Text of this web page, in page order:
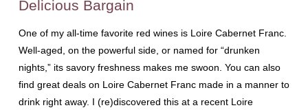
Delicious Bargain
One of my all-time favorite red wines is Loire Cabernet Franc.
Well-aged, on the powerful side, or named for “drunken
nights,” its savory freshness makes me swoon. You can also
find great deals on Loire Cabernet Franc made in a manner to
drink right away. I (re)discovered this at a recent Loire